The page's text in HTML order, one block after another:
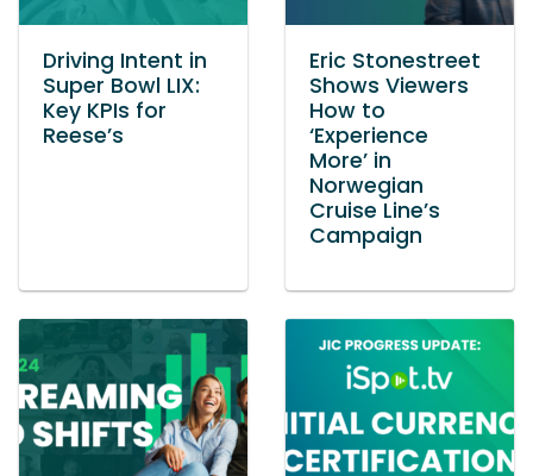
Driving Intent in
Super Bowl LIX:
Key KPIs for
Reese’s
Eric Stonestreet
Shows Viewers
How to
‘Experience
More’ in
Norwegian
Cruise Line’s
Campaign